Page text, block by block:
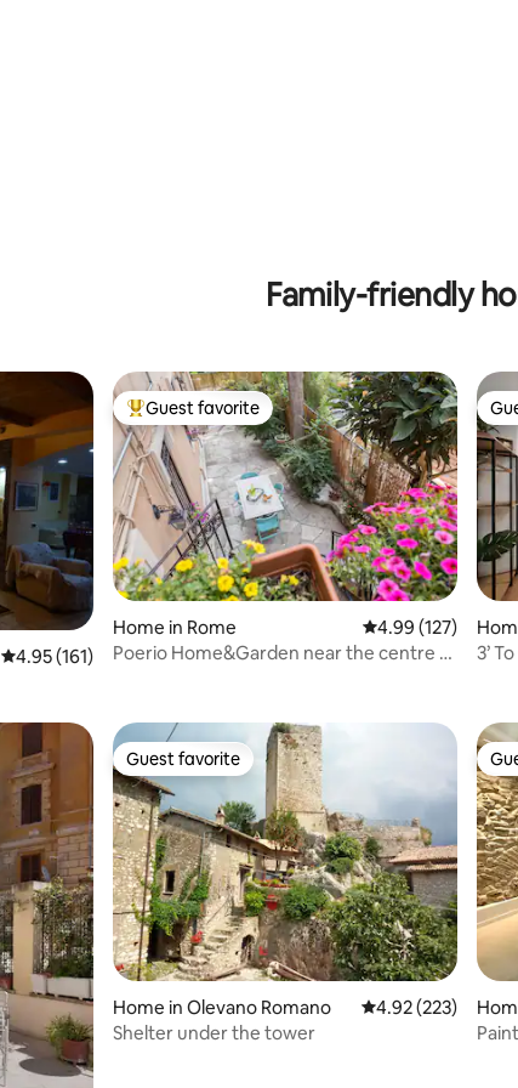
Family-friendly
4.95 out of 5 average rating, 161 reviews
4.95 (161)
Top guest favorite
Guest favorite
Home in Rome 4.99 out of 5
4.99 (127)
Poerio Home&Garden near the centre of
3’
Guest favorite
Guest favorite
Home in Olevano Romano 4.92 out of 5
4.92 (223)
Shelter under the tower